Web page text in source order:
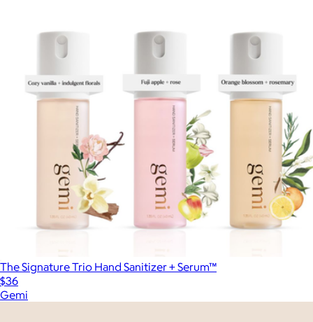
The Signature Trio Hand Sanitizer + Serum™
$36
Gemi